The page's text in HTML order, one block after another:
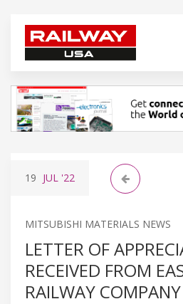
19 JUL '22
MITSUBISHI MATERIALS NEWS
LETTER OF
RECEIVED FROM
RAILWAY COMPANY